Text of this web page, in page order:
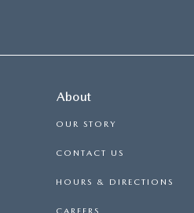
About
OUR STORY
CONTACT US
HOURS & DIRECTIONS